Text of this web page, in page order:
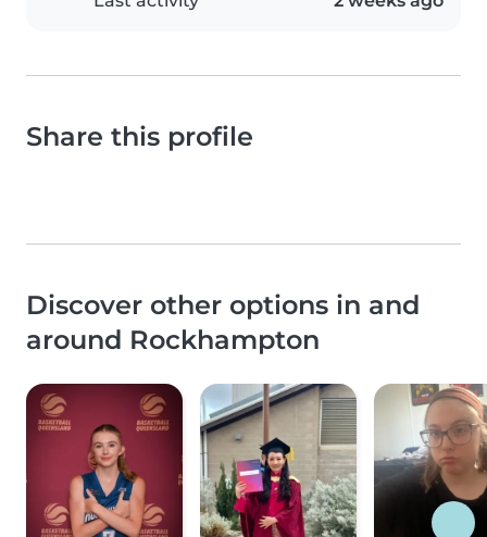
Share this profile
Discover other options in and
around Rockhampton